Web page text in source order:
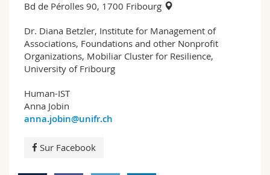
Bd de Pérolles 90, 1700 Fribourg
Dr. Diana Betzler, Institute for Management of
Associations, Foundations and other Nonprofit
Organizations, Mobiliar Cluster for Resilience,
University of Fribourg
Human-IST
Anna Jobin
anna.jobin@unifr.ch
Sur Facebook